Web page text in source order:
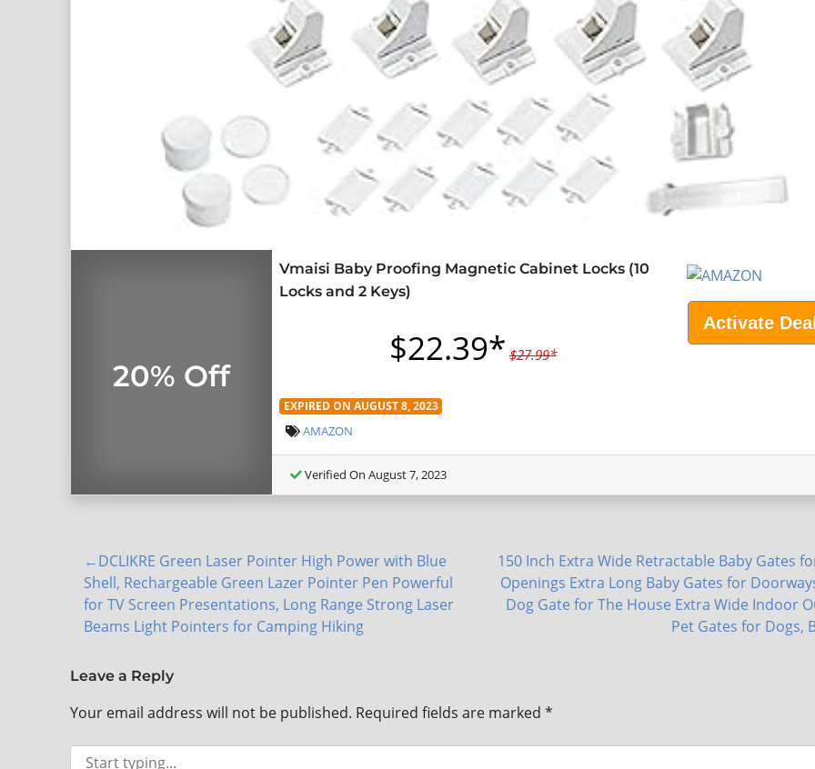
20% Off
Vmaisi Baby Proofing Magnetic Cabinet Locks (10
Locks and 2 Keys)
$22.39* $27.99*
EXPIRED ON AUGUST 8, 2023
Activate
AMAZON
Verified On August 7, 2023
DCLIKRE Green Laser Pointer High Power with Blue
Shell, Rechargeable Green Lazer Pointer Pen Powerful
for TV Screen Presentations, Long Range Strong Laser
Beams Light Pointers for Camping Hiking
150 Inch Extra Wide Retractable Baby Gates
Openings Extra Long Baby Gates for
Dog Gate for The House Extra Wide Indoor
Pet Gates for Dogs,
Leave a Reply
Your email address will not be published. Required fields are marked *